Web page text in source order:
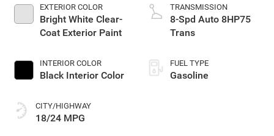
EXTERIOR COLOR
Bright White Clear-
Coat Exterior Paint
INTERIOR COLOR
Black Interior Color
CITY/HIGHWAY
18/24 MPG
TRANSMISSION
8-Spd Auto 8HP75
Trans
FUEL TYPE
Gasoline